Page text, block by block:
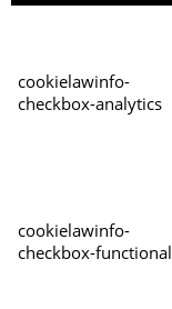
cookielawinfo-
checkbox-analytics
cookielawinfo-
checkbox-functional